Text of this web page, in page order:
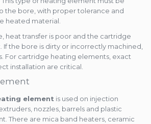
the bore, with proper tolerance and
heated material.
heat transfer is poor and the cartridge
If the bore is dirty or incorrectly machined,
For cartridge heating elements, exact
installation are critical.
element is used on injection
nozzles, barrels and plastic
There are mica band heaters, ceramic